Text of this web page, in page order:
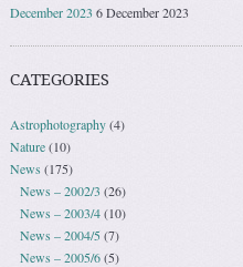
December 2023 6 December 2023
CATEGORIES
Astrophotography(4)
Nature(10)
News (175)
News – 2002/3 (26)
News – 2003/4(10)
News – 2004/5(7)
News – 2005/6(5)